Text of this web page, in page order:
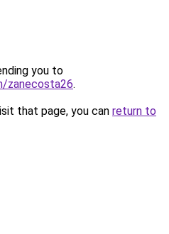
you to
zanecosta26.
that page, you can return to